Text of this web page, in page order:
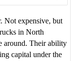
Not expensive, but
in North
around. Their ability
capital under the